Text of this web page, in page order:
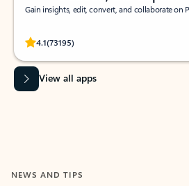
Gain insights, edit, convert, and collaborate on
4.1(73195)
Rated (#=ratingAverage#) stars out of 5
View all apps
NEWS AND TIPS